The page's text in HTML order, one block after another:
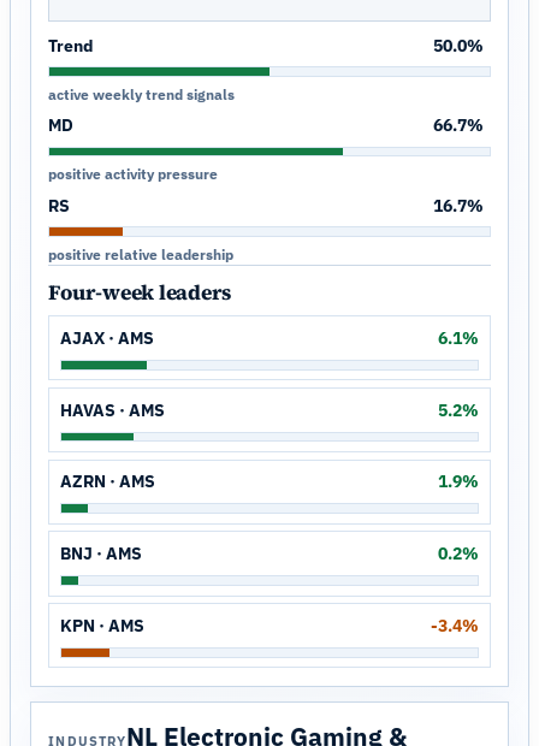
Trend 50.0%
active weekly trend signals
MD 66.7%
positive activity pressure
RS 16.7%
positive relative leadership
Four-week leaders
AJAX · AMS 6.1%
HAVAS · AMS 5.2%
AZRN · AMS 1.9%
BNJ · AMS 0.2%
KPN · AMS -3.4%
INDUSTRYNL Electronic Gaming &